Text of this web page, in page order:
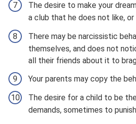
The desire to make your
a club that he does not like,
There may be narcissistic
themselves, and does not
all their friends about it to
Your parents may copy the
The desire for a child to be
demands, sometimes to